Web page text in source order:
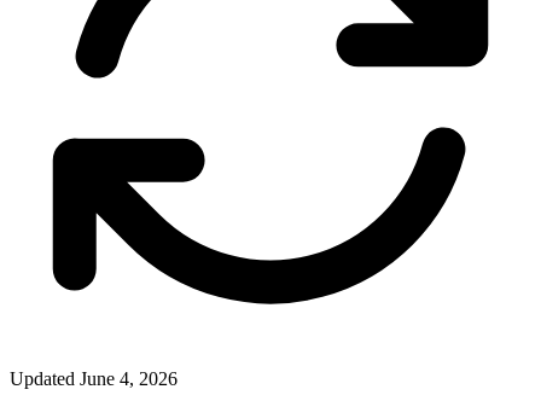
Updated June 4, 2026